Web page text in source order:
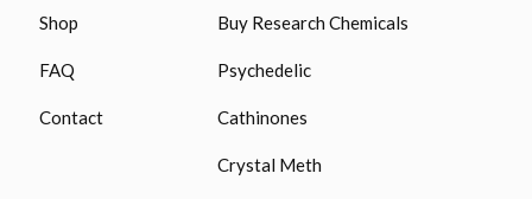
Shop
FAQ
Contact
Buy Research Chemicals
Psychedelic
Cathinones
Crystal Meth